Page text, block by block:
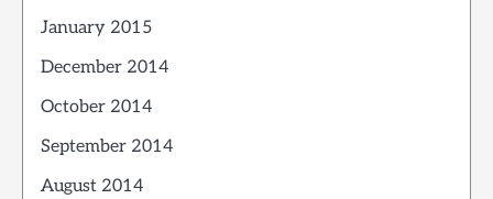
January 2015
December 2014
October 2014
September 2014
August 2014